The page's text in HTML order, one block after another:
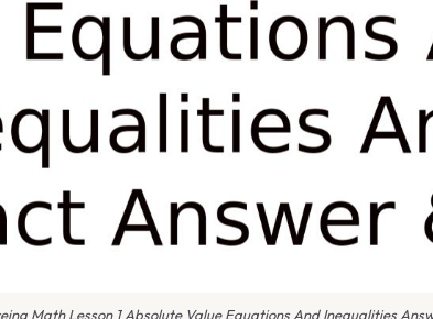
Math Lesson 1 Absolute Value Equations And Inequalities